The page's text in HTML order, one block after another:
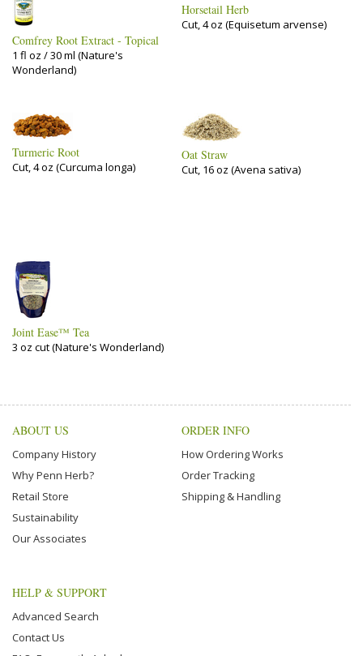
Comfrey Root Extract - Topical
1 fl oz / 30 ml (Nature's
Wonderland)
Horsetail Herb
Cut, 4 oz (Equisetum arvense)
Turmeric Root
Cut, 4 oz (Curcuma longa)
Oat Straw
Cut, 16 oz (Avena sativa)
Joint Ease™ Tea
3 oz cut (Nature's Wonderland)
ABOUT US
Company History
Why Penn Herb?
Retail Store
Sustainability
Our Associates
ORDER INFO
How Ordering Works
Order Tracking
Shipping & Handling
HELP & SUPPORT
Advanced Search
Contact Us